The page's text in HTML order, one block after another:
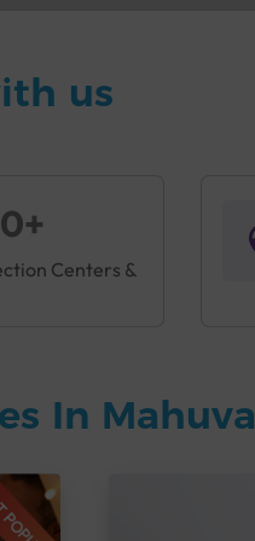
us
Centers &
In Mahuva